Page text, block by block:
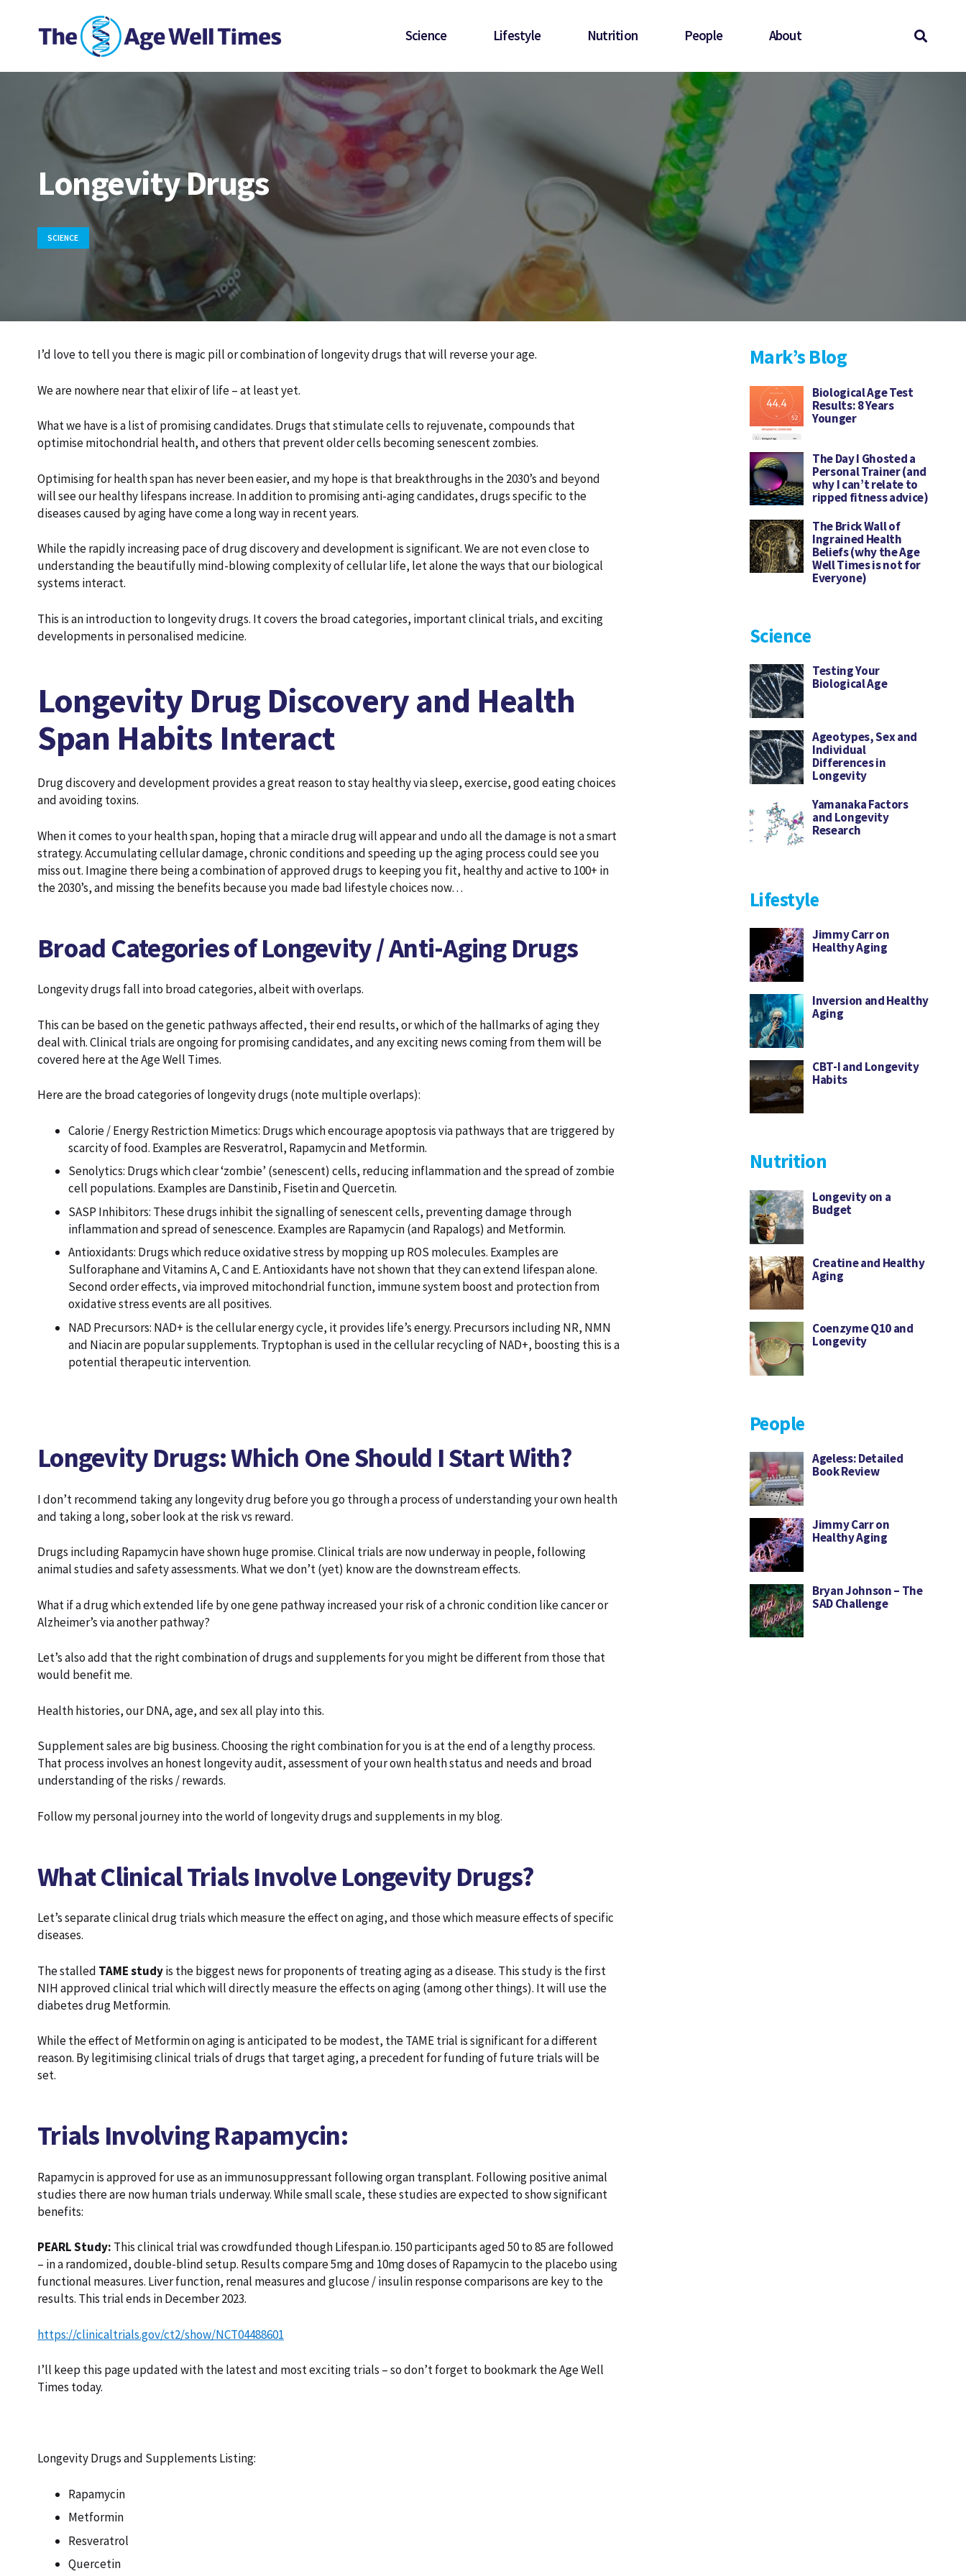
Science Lifestyle Nutrition People About
Longevity Drugs
SCIENCE
I’d love to tell you there is magic pill or combination of longevity drugs that will reverse your age.
We are nowhere near that elixir of life – at least yet.
What we have is a list of promising candidates. Drugs that stimulate cells to rejuvenate, compounds that
optimise mitochondrial health, and others that prevent older cells becoming senescent zombies.
Optimising for health span has never been easier, and my hope is that breakthroughs in the 2030’s and beyond
will see our healthy lifespans increase. In addition to promising anti-aging candidates, drugs specific to the
diseases caused by aging have come a long way in recent years.
While the rapidly increasing pace of drug discovery and development is significant. We are not even close to
understanding the beautifully mind-blowing complexity of cellular life, let alone the ways that our biological
systems interact.
This is an introduction to longevity drugs. It covers the broad categories, important clinical trials, and exciting
developments in personalised medicine.
Longevity Drug Discovery and Health
Span Habits Interact
Drug discovery and development provides a great reason to stay healthy via sleep, exercise, good eating choices
and avoiding toxins.
When it comes to your health span, hoping that a miracle drug will appear and undo all the damage is not a smart
strategy. Accumulating cellular damage, chronic conditions and speeding up the aging process could see you
miss out. Imagine there being a combination of approved drugs to keeping you fit, healthy and active to 100+ in
the 2030’s, and missing the benefits because you made bad lifestyle choices now…
Broad Categories of Longevity / Anti-Aging Drugs
Longevity drugs fall into broad categories, albeit with overlaps.
This can be based on the genetic pathways affected, their end results, or which of the hallmarks of aging they
deal with. Clinical trials are ongoing for promising candidates, and any exciting news coming from them will be
covered here at the Age Well Times.
Here are the broad categories of longevity drugs (note multiple overlaps):
Calorie / Energy Restriction Mimetics: Drugs which encourage apoptosis via pathways that are triggered by
scarcity of food. Examples are Resveratrol, Rapamycin and Metformin.
Senolytics: Drugs which clear ‘zombie’ (senescent) cells, reducing inflammation and the spread of zombie
cell populations. Examples are Danstinib, Fisetin and Quercetin.
SASP Inhibitors: These drugs inhibit the signalling of senescent cells, preventing damage through
inflammation and spread of senescence. Examples are Rapamycin (and Rapalogs) and Metformin.
Antioxidants: Drugs which reduce oxidative stress by mopping up ROS molecules. Examples are
Sulforaphane and Vitamins A, C and E. Antioxidants have not shown that they can extend lifespan alone.
Second order effects, via improved mitochondrial function, immune system boost and protection from
oxidative stress events are all positives.
NAD Precursors: NAD+ is the cellular energy cycle, it provides life’s energy. Precursors including NR, NMN
and Niacin are popular supplements. Tryptophan is used in the cellular recycling of NAD+, boosting this is a
potential therapeutic intervention.
Longevity Drugs: Which One Should I Start With?
I don’t recommend taking any longevity drug before you go through a process of understanding your own health
and taking a long, sober look at the risk vs reward.
Drugs including Rapamycin have shown huge promise. Clinical trials are now underway in people, following
animal studies and safety assessments. What we don’t (yet) know are the downstream effects.
What if a drug which extended life by one gene pathway increased your risk of a chronic condition like cancer or
Alzheimer’s via another pathway?
Let’s also add that the right combination of drugs and supplements for you might be different from those that
would benefit me.
Health histories, our DNA, age, and sex all play into this.
Supplement sales are big business. Choosing the right combination for you is at the end of a lengthy process.
That process involves an honest longevity audit, assessment of your own health status and needs and broad
understanding of the risks / rewards.
Follow my personal journey into the world of longevity drugs and supplements in my blog.
What Clinical Trials Involve Longevity Drugs?
Let’s separate clinical drug trials which measure the effect on aging, and those which measure effects of specific
diseases.
The stalled TAME studyis the biggest news for proponents of treating aging as a disease. This study is the first
NIH approved clinical trial which will directly measure the effects on aging (among other things). It will use the
diabetes drug Metformin.
While the effect of Metformin on aging is anticipated to be modest, the TAME trial is significant for a different
reason. By legitimising clinical trials of drugs that target aging, a precedent for funding of future trials will be
set.
Trials Involving Rapamycin:
Rapamycin is approved for use as an immunosuppressant following organ transplant. Following positive animal
studies there are now human trials underway. While small scale, these studies are expected to show significant
benefits:
PEARL Study: This clinical trial was crowdfunded though Lifespan.io. 150 participants aged 50 to 85 are followed
– in a randomized, double-blind setup. Results compare 5mg and 10mg doses of Rapamycin to the placebo using
functional measures. Liver function, renal measures and glucose / insulin response comparisons are key to the
results. This trial ends in December 2023.
https://clinicaltrials.gov/ct2/show/NCT04488601
I’ll keep this page updated with the latest and most exciting trials – so don’t forget to bookmark the Age Well
Times today.
Longevity Drugs and Supplements Listing:
Rapamycin
Metformin
Resveratrol
Quercetin
Mark’s Blog
Biological Age Test
Results: 8 Years
Younger
The Day I Ghosted a
Personal Trainer (and
why I can’t relate to
ripped fitness advice)
The Brick Wall of
Ingrained Health
Beliefs (why the Age
Well Times is not for
Everyone)
Science
Testing Your
Biological Age
Ageotypes, Sex and
Individual
Differences in
Longevity
Yamanaka Factors
and Longevity
Research
Lifestyle
Jimmy Carr on
Healthy Aging
Inversion and Healthy
Aging
CBT-I and Longevity
Habits
Nutrition
Longevity on a
Budget
Creatine and Healthy
Aging
Coenzyme Q10 and
Longevity
People
Ageless: Detailed
Book Review
Jimmy Carr on
Healthy Aging
Bryan Johnson – The
SAD Challenge